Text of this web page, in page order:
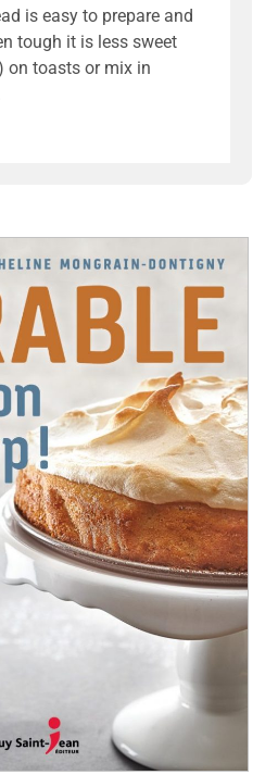
is easy to prepare and
tough it is less sweet
on toasts or mix in